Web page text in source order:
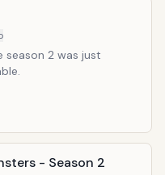
season 2 was just
- Season 2